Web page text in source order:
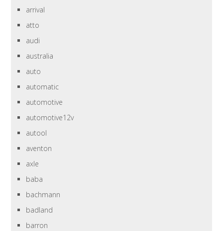
arrival
atto
audi
australia
auto
automatic
automotive
automotive12v
autool
aventon
axle
baba
bachmann
badland
barron